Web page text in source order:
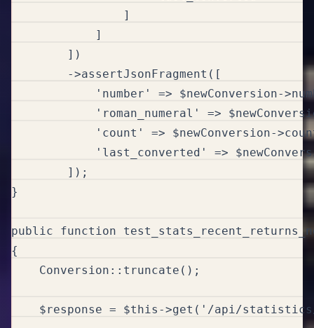
                ]
            ]
        ])
        ->assertJsonFragment([
'number' => $newConversion-
'roman_numeral' =>
'count' => $newConversion-
'last_converted' =>
        ]);
}
public function
{
    Conversion::truncate();
$response = $this->get('/api/